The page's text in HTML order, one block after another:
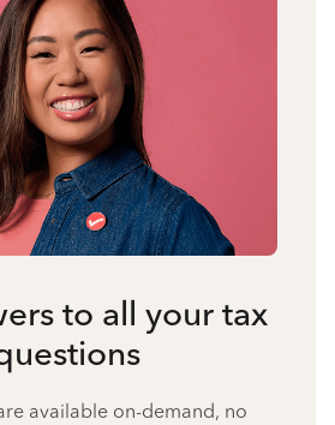
to all your tax
available on-demand, no